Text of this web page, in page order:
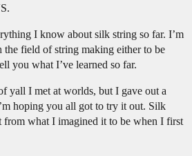
I know about silk string so far. I’m
the field of string making either to be
you what I’ve learned so far.
yall I met at worlds, but I gave out a
hoping you all got to try it out. Silk
what I imagined it to be when I first